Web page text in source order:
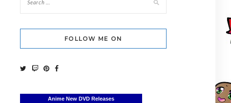
FOLLOW ME ON
Anime New DVD Releases